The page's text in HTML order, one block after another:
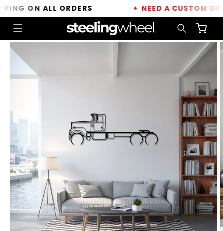
Skip to
content
ON ALL ORDERS NEED A CUSTOM
Cart
Skip to
product
information